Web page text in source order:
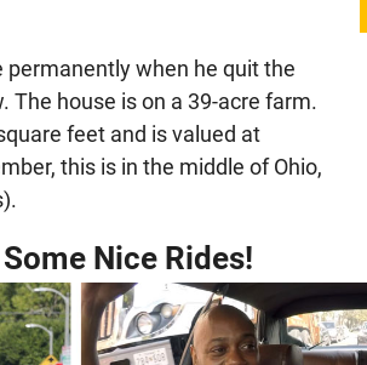
permanently when he quit the
The house is on a 39-acre farm.
feet and is valued at
this is in the middle of Ohio,
Nice Rides!